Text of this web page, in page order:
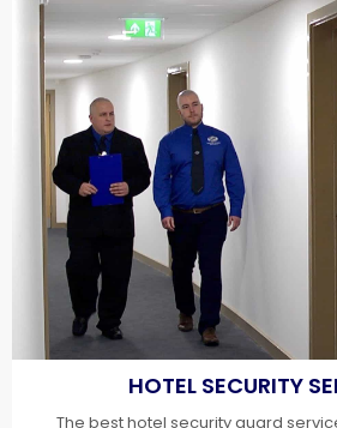
HOTEL SECURITY
The best hotel security guard